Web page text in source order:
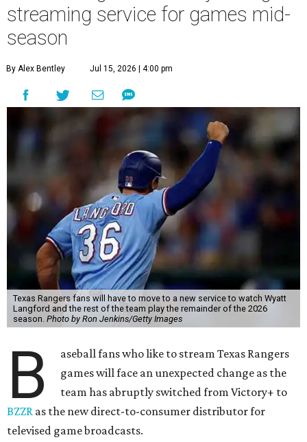
streaming service for games mid-
season
By Alex Bentley Jul 15, 2026 | 4:00 pm
Texas Rangers fans will have to move to a new service to watch Wyatt
Langford and the rest of the team play the remainder of the 2026
season. Photo by Ron Jenkins/Getty Images
B
aseball fans who like to stream Texas Rangers
games will face an unexpected change as the
team has abruptly switched from Victory+ to
BZZR as the new direct-to-consumer distributor for
televised game broadcasts.